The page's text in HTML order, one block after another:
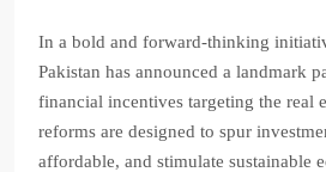
In a bold and forward-thinking
Pakistan has announced a landmark
financial incentives targeting the real
reforms are designed to spur
affordable, and stimulate sustainable